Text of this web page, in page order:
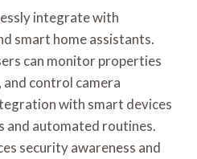
integrate with
smart home assistants.
can monitor properties
control camera
with smart devices
and automated routines.
security awareness and